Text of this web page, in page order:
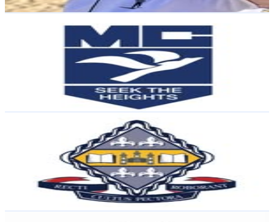
Get Email & Audience Data
New Zealand
Avg.Views
% Engagement Rate
Reach out for More Details
Get Email & Audience Data
Followers
Avg.Views
% Engagement Rate
Reach out for More Details
Get Email & Audience Data